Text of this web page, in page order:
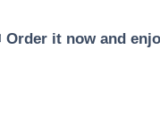
Order it now and